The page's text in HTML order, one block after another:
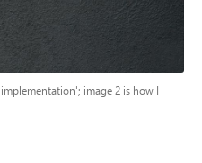
image 2 is how I